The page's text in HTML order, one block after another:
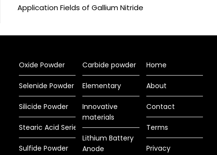
Application Fields of Gallium Nitride
Oxide Powder
Selenide Powder
Silicide Powder
Stearic Acid Series
Sulfide Powder
Carbide powder
Elementary
Innovative
materials
Lithium Battery
Anode
Home
About
Contact
Terms
Privacy